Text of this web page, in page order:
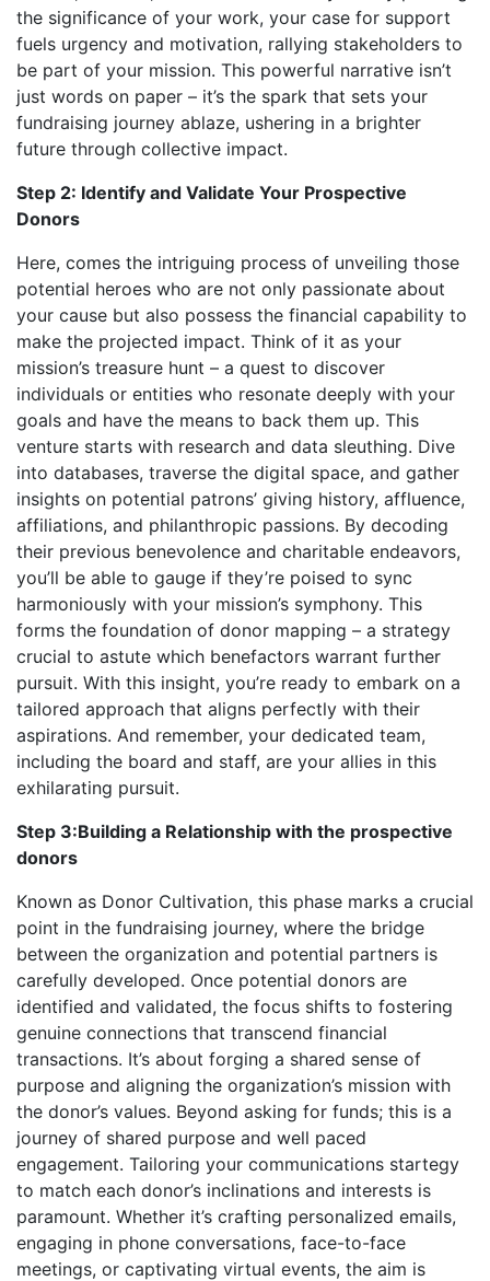
the significance of your work, your case for support
fuels urgency and motivation, rallying stakeholders to
be part of your mission. This powerful narrative isn’t
just words on paper – it’s the spark that sets your
fundraising journey ablaze, ushering in a brighter
future through collective impact.
Step 2: Identify and Validate Your Prospective
Donors
Here, comes the intriguing process of unveiling those
potential heroes who are not only passionate about
your cause but also possess the financial capability to
make the projected impact. Think of it as your
mission’s treasure hunt – a quest to discover
individuals or entities who resonate deeply with your
goals and have the means to back them up. This
venture starts with research and data sleuthing. Dive
into databases, traverse the digital space, and gather
insights on potential patrons’ giving history, affluence,
affiliations, and philanthropic passions. By decoding
their previous benevolence and charitable endeavors,
you’ll be able to gauge if they’re poised to sync
harmoniously with your mission’s symphony. This
forms the foundation of donor mapping – a strategy
crucial to astute which benefactors warrant further
pursuit. With this insight, you’re ready to embark on a
tailored approach that aligns perfectly with their
aspirations. And remember, your dedicated team,
including the board and staff, are your allies in this
exhilarating pursuit.
Step 3:Building a Relationship with the prospective
donors
Known as Donor Cultivation, this phase marks a crucial
point in the fundraising journey, where the bridge
between the organization and potential partners is
carefully developed. Once potential donors are
identified and validated, the focus shifts to fostering
genuine connections that transcend financial
transactions. It’s about forging a shared sense of
purpose and aligning the organization’s mission with
the donor’s values. Beyond asking for funds; this is a
journey of shared purpose and well paced
engagement. Tailoring your communications startegy
to match each donor’s inclinations and interests is
paramount. Whether it’s crafting personalized emails,
engaging in phone conversations, face-to-face
meetings, or captivating virtual events, the aim is